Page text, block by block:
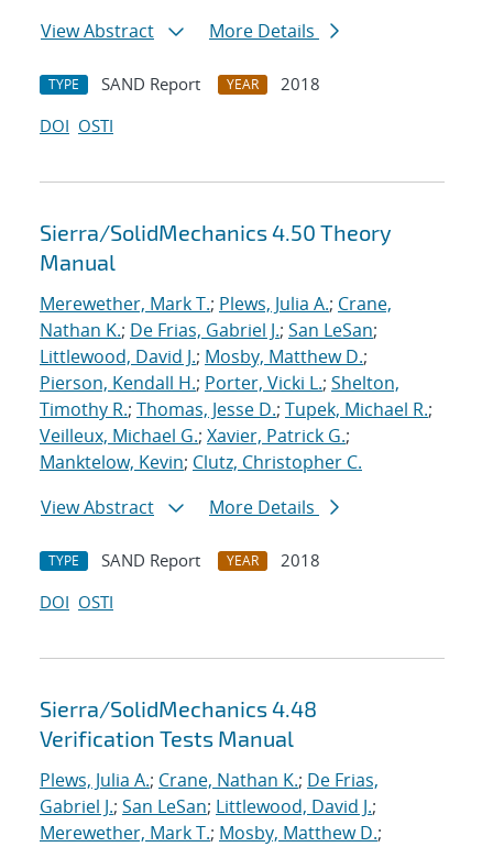
View Abstract
More Details
TYPE SAND Report YEAR
2018
DOI OSTI
Sierra/SolidMechanics 4.50 Theory
Manual
Merewether, Mark T.; Plews, Julia A.; Crane,
Nathan K.; De Frias, Gabriel J.; San LeSan;
Littlewood, David J.; Mosby, Matthew D.;
Pierson, Kendall H.; Porter, Vicki L.; Shelton,
Timothy R.; Thomas, Jesse D.; Tupek, Michael R.;
Veilleux, Michael G.; Xavier, Patrick G.;
Manktelow, Kevin; Clutz, Christopher C.
View Abstract
More Details
TYPE SAND Report YEAR
2018
DOI OSTI
Sierra/SolidMechanics 4.48
Verification Tests Manual
Plews, Julia A.; Crane, Nathan K.; De Frias,
Gabriel J.; San LeSan; Littlewood, David J.;
Merewether, Mark T.; Mosby, Matthew D.;